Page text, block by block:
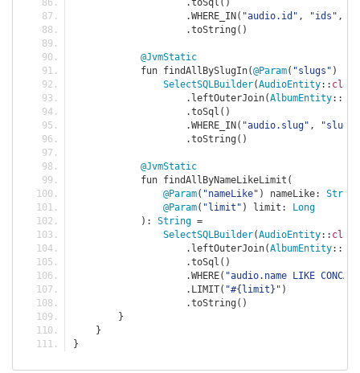
.WHERE_IN( "audio.id" , "ids" ,
.toString ()
@JvmStatic
            fun findAllBySlugIn
(@Param( "slugs" )
SelectSQLBuilder(AudioEntity:: class
. leftOuterJoin(AlbumEntity::
.toSql ()
.WHERE_IN( "audio.slug" ,
"slugs"
.toString ()
@JvmStatic
            fun findAllByNameLikeLimit
(
@Param( "nameLike" ) nameLike:
String
@Param( "limit" ) limit :
Long
):
String =
SelectSQLBuilder(AudioEntity:: class
. leftOuterJoin(AlbumEntity::
.toSql ()
.WHERE( "audio.name LIKE
. LIMIT( "#{limit}" )
.toString ()
}
}
}